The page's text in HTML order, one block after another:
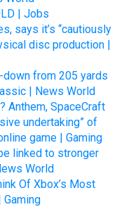
| Jobs
says it’s “cautiously
disc production |
down from 205 yards
| News World
Anthem, SpaceCraft
undertaking” of
game | Gaming
linked to stronger
World
Of Xbox’s Most
Gaming